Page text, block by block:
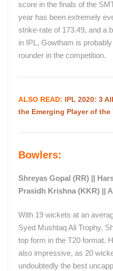
score in the finals of the
year has been extremely
strike-rate of 173.49, and a
in IPL, Gowtham is
rounder in the competition.
ALSO READ: IPL 2020: 3
the Emerging Player of the
Bowlers:
Shreyas Gopal (RR) ||
Prasidh Krishna (KKR) ||
With 19 wickets at an
Syed Mushtaq Ali Trophy,
top form in the T20 format.
also impressive, as 20
undoubtedly the best